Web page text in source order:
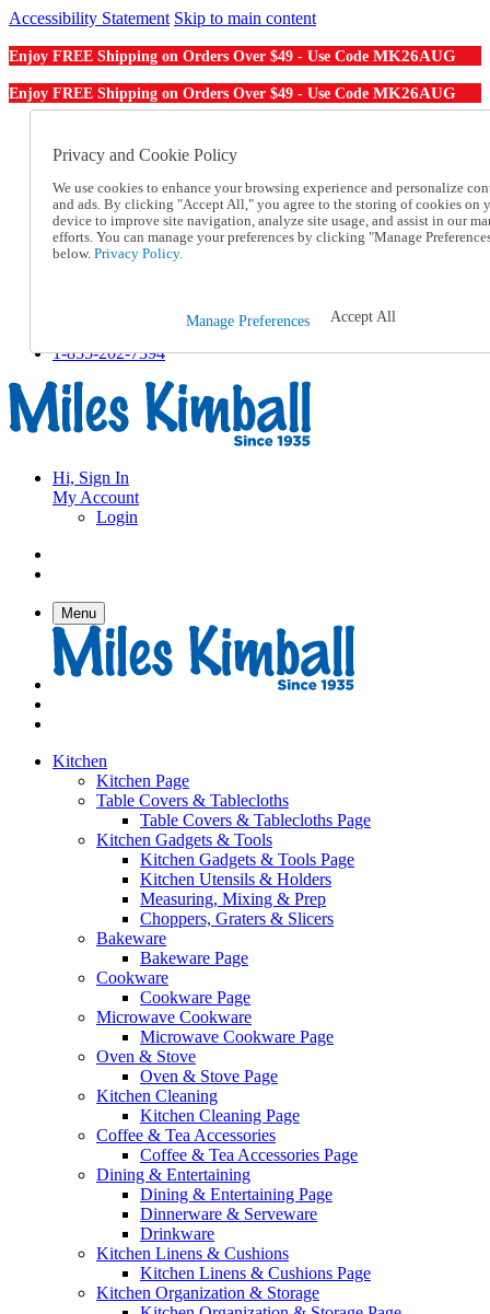
Accessibility Statement Skip to main content
Enjoy FREE Shipping on Orders Over $49 - Use Code MK26AUG
Enjoy FREE Shipping on Orders Over $49 - Use Code MK26AUG
Order From a Catalog
Help
Talk to one of our experts:
1-855-202-7394
Help and Frequently Asked Questions
Track an Order
1-855-202-7394
Hi, Sign In
My Account
Login
Menu
Kitchen
Kitchen Page
Table Covers & Tablecloths
Table Covers & Tablecloths Page
Kitchen Gadgets & Tools
Kitchen Gadgets & Tools Page
Kitchen Utensils & Holders
Measuring, Mixing & Prep
Choppers, Graters & Slicers
Bakeware
Bakeware Page
Cookware
Cookware Page
Microwave Cookware
Microwave Cookware Page
Oven & Stove
Oven & Stove Page
Kitchen Cleaning
Kitchen Cleaning Page
Coffee & Tea Accessories
Coffee & Tea Accessories Page
Dining & Entertaining
Dining & Entertaining Page
Dinnerware & Serveware
Drinkware
Kitchen Linens & Cushions
Kitchen Linens & Cushions Page
Kitchen Organization & Storage
Privacy and Cookie Policy
We use cookies to enhance your browsing experience and personalize
and ads. By clicking "Accept All," you agree to the storing of cookies on
device to improve site navigation, analyze site usage, and assist in our
efforts. You can manage your preferences by clicking "Manage
below. Privacy Policy.
Manage Preferences Accept All